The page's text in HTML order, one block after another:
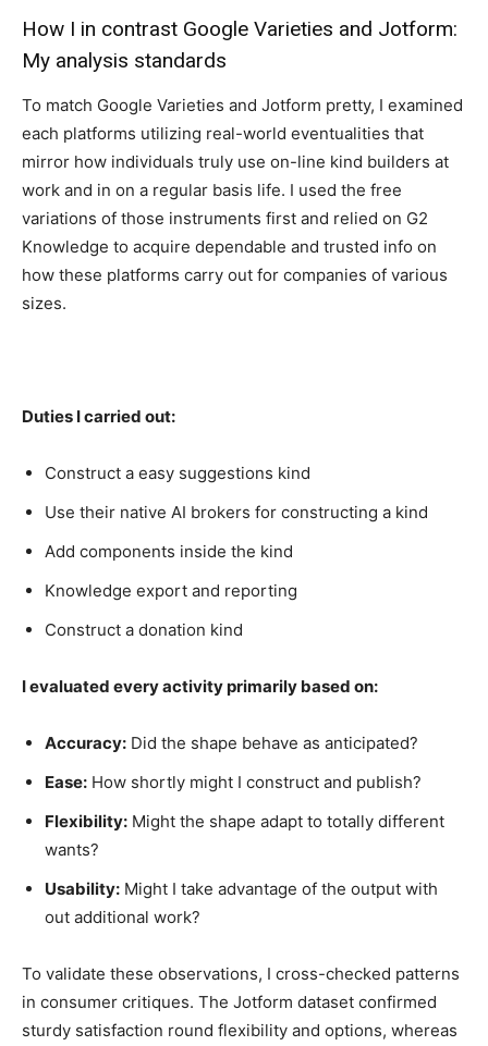
How I in contrast Google Varieties and Jotform:
My analysis standards
To match Google Varieties and Jotform pretty, I examined
each platforms utilizing real-world eventualities that
mirror how individuals truly use on-line kind builders at
work and in on a regular basis life. I used the free
variations of those instruments first and relied on G2
Knowledge to acquire dependable and trusted info on
how these platforms carry out for companies of various
sizes.
Duties I carried out:
Construct a easy suggestions kind
Use their native AI brokers for constructing a kind
Add components inside the kind
Knowledge export and reporting
Construct a donation kind
I evaluated every activity primarily based on:
Accuracy: Did the shape behave as anticipated?
Ease: How shortly might I construct and publish?
Flexibility: Might the shape adapt to totally different
wants?
Usability: Might I take advantage of the output with
out additional work?
To validate these observations, I cross-checked patterns
in consumer critiques. The Jotform dataset confirmed
sturdy satisfaction round flexibility and options, whereas